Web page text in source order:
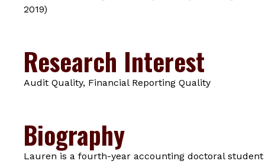
2019)
Research Interest
Audit Quality, Financial Reporting Quality
Biography
Lauren is a fourth-year accounting doctoral student